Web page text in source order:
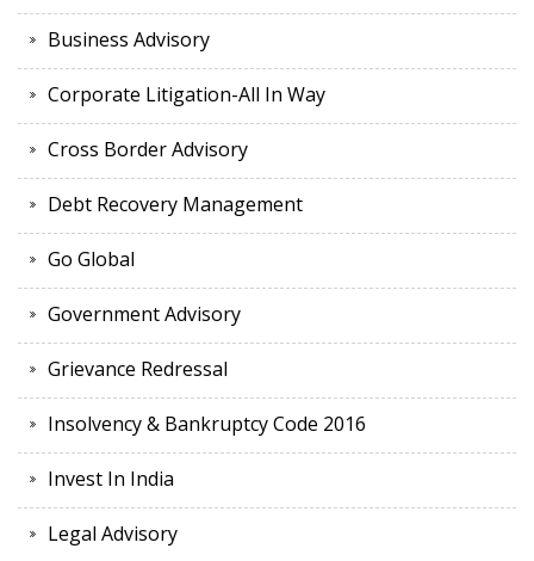
Business Advisory
Corporate Litigation-All In Way
Cross Border Advisory
Debt Recovery Management
Go Global
Government Advisory
Grievance Redressal
Insolvency & Bankruptcy Code 2016
Invest In India
Legal Advisory